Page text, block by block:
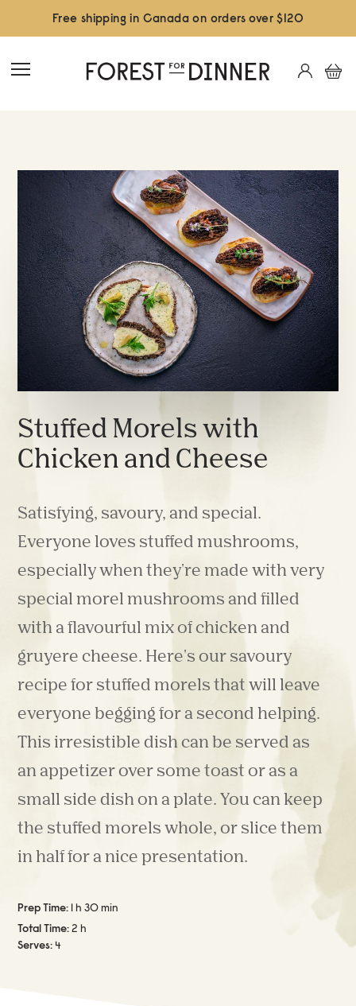
Free shipping in Canada on orders over $120
Stuffed Morels with
Chicken and Cheese
Satisfying, savoury, and special.
Everyone loves stuffed mushrooms,
especially when they're made with very
special morel mushrooms and filled
with a flavourful mix of chicken and
gruyere cheese. Here's our savoury
recipe for stuffed morels that will leave
everyone begging for a second helping.
This irresistible dish can be served as
an appetizer over some toast or as a
small side dish on a plate. You can keep
the stuffed morels whole, or slice them
in half for a nice presentation.
Prep Time: 1 h 30 min
Total Time:2 h
Serves: 4